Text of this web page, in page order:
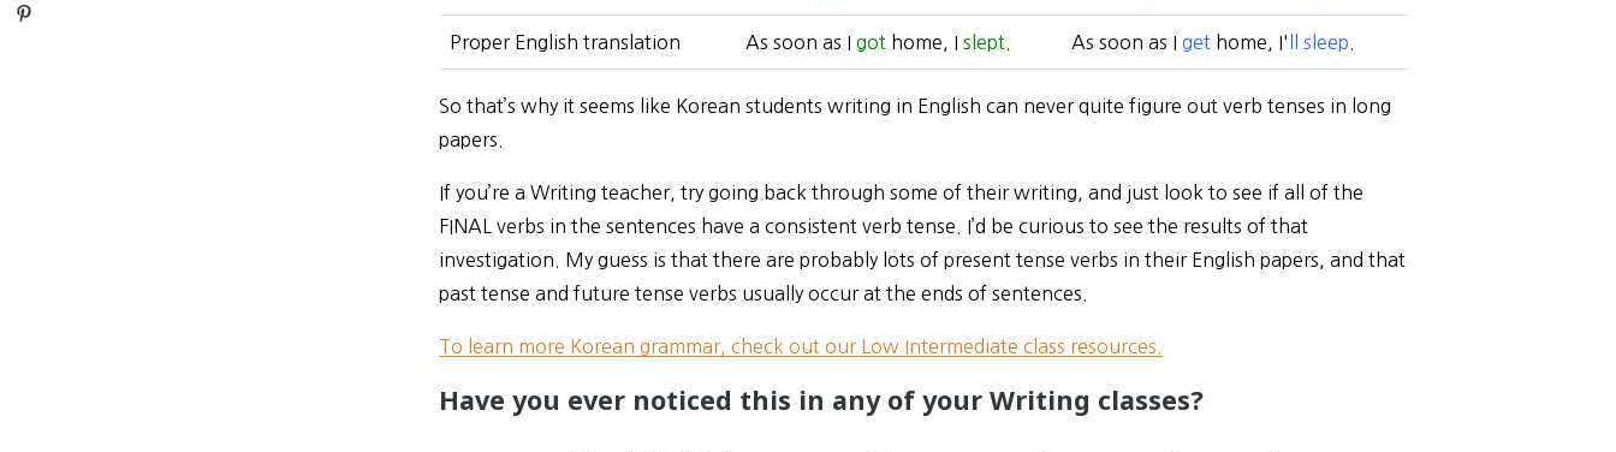
Pinterest
Proper English translation As soon as I got home, I slept As soon as I get home, I' ll sleep
So that’s why it seems like Korean students writing in English can never quite figure out verb tenses in long
papers.
If you’re a Writing teacher, try going back through some of their writing, and just look to see if all of the
FINAL verbs in the sentences have a consistent verb tense. I’d be curious to see the results of that
investigation. My guess is that there are probably lots of present tense verbs in their English papers, and that
past tense and future tense verbs usually occur at the ends of sentences.
To learn more Korean grammar, check out our Low Intermediate class resources.
Have you ever noticed this in any of your Writing classes?